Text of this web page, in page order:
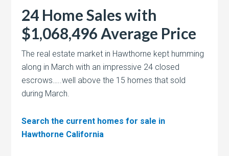
24 Home Sales with
$1,068,496 Average Price
The real estate market in Hawthorne kept humming
along in March with an impressive 24 closed
escrows…..well above the 15 homes that sold
during March.
Search the current homes for sale in
Hawthorne California